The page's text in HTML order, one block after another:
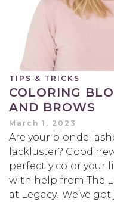
TIPS & TRICKS
COLORING
AND BROWS
March 1, 2023
Are your blonde
lackluster? Good
perfectly color your
with help from The
at Legacy! We’ve